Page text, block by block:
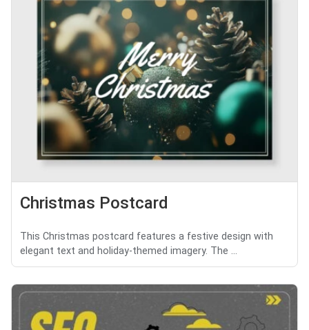
Christmas Postcard
This Christmas postcard features a festive design with
elegant text and holiday-themed imagery. The ...